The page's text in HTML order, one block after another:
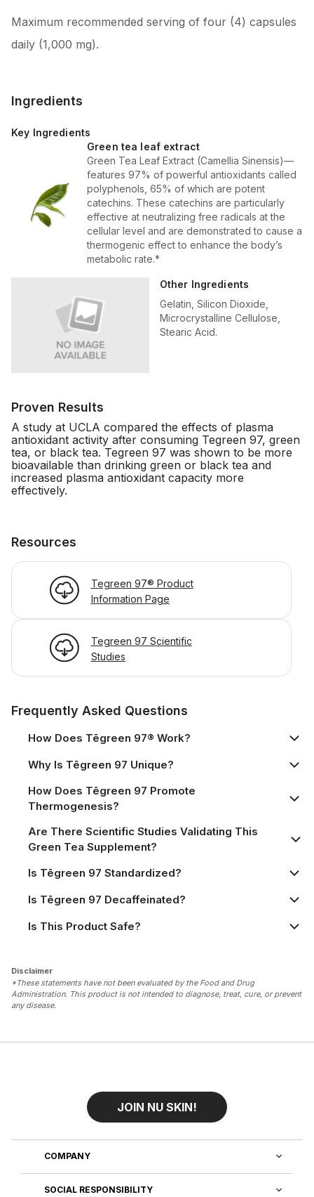
Maximum recommended serving of four (4) capsules
daily (1,000 mg).
Ingredients
Key Ingredients
Green tea leaf extract
Green Tea Leaf Extract (Camellia Sinensis)—
features 97% of powerful antioxidants called
polyphenols, 65% of which are potent
catechins. These catechins are particularly
effective at neutralizing free radicals at the
cellular level and are demonstrated to cause a
thermogenic effect to enhance the body’s
metabolic rate.*
Other Ingredients
Gelatin, Silicon Dioxide,
Microcrystalline Cellulose,
Stearic Acid.
Proven Results
A study at UCLA compared the effects of plasma
antioxidant activity after consuming Tegreen 97, green
tea, or black tea. Tegreen 97 was shown to be more
bioavailable than drinking green or black tea and
increased plasma antioxidant capacity more
effectively.
Resources
Tegreen 97® Product
Information Page
Tegreen 97 Scientific
Studies
Frequently Asked Questions
How Does Tēgreen 97® Work?
Why Is Tēgreen 97 Unique?
How Does Tēgreen 97 Promote
Thermogenesis?
Are There Scientific Studies Validating This
Green Tea Supplement?
Is Tēgreen 97 Standardized?
Is Tēgreen 97 Decaffeinated?
Is This Product Safe?
Disclaimer
*These statements have not been evaluated by the Food and Drug
Administration. This product is not intended to diagnose, treat, cure, or prevent
any disease.
JOIN NU SKIN!
COMPANY
SOCIAL RESPONSIBILITY